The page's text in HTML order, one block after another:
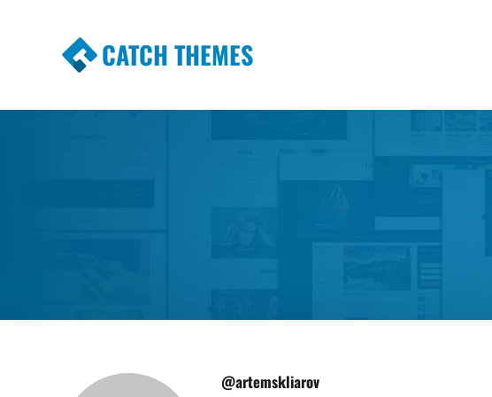
CATCH THEMES
@artemskliarov